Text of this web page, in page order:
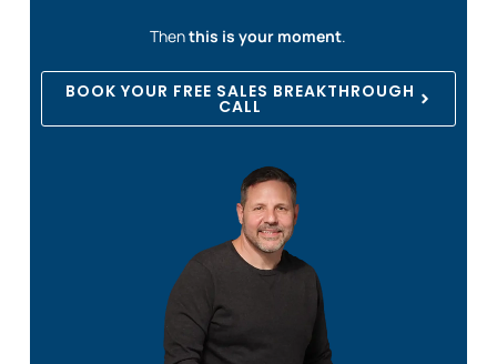
Thenthis is your moment.
BOOK YOUR FREE SALES BREAKTHROUGH
CALL